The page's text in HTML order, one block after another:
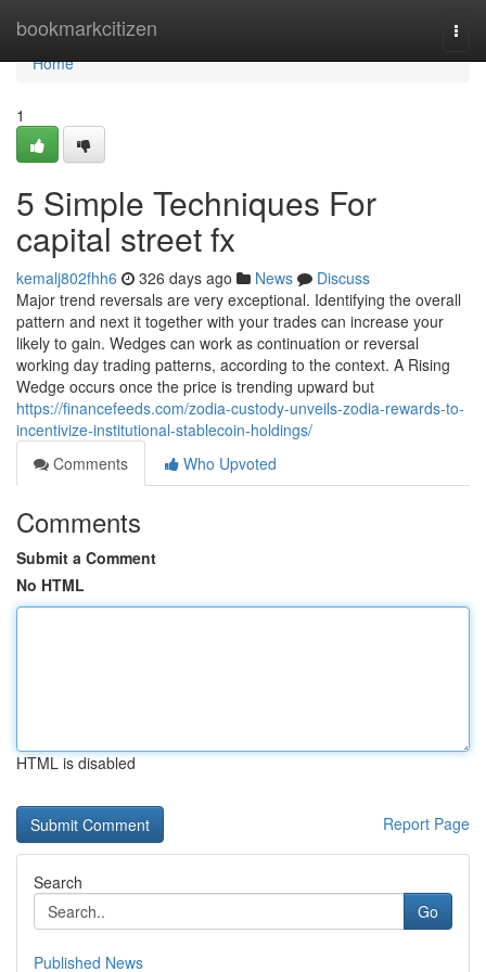
bookmarkcitizen
Home
Home
1
5 Simple Techniques For
capital street fx
kemalj802fhh6 326 days ago News
Discuss
Major trend reversals are very exceptional. Identifying the overall
pattern and next it together with your trades can increase your
likely to gain. Wedges can work as continuation or reversal
working day trading patterns, according to the context. A Rising
Wedge occurs once the price is trending upward but
https://financefeeds.com/zodia-custody-unveils-zodia-rewards-to-
incentivize-institutional-stablecoin-holdings/
Comments
Who Upvoted
Comments
Submit a Comment
No HTML
HTML is disabled
Report Page
Search
Go
Published News